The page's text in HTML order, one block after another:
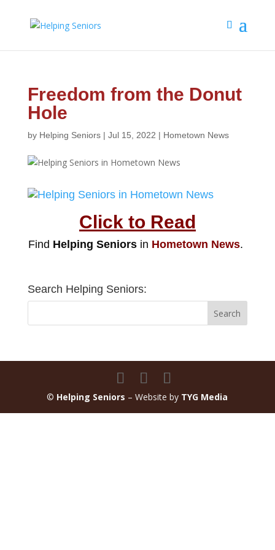
Freedom from the Donut
Hole
by Helping Seniors| Jul 15, 2022 | Hometown News
Click to Read
Find Helping Seniors in Hometown News.
Search Helping Seniors:
© Helping Seniors – Website by TYG Media